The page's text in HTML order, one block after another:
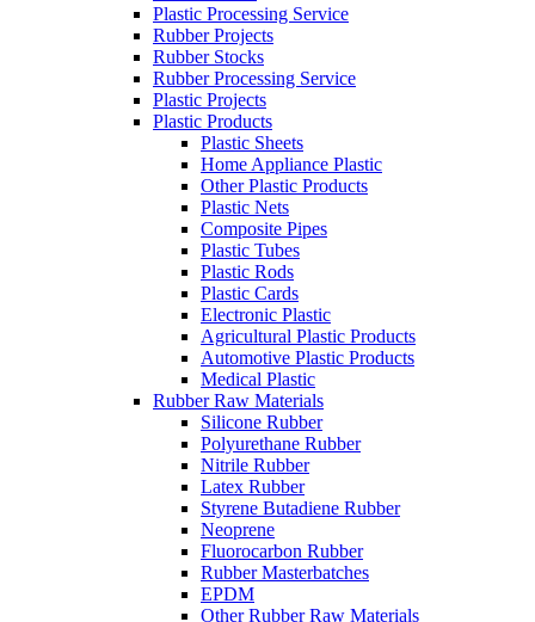
Plastic Processing Service
Rubber Projects
Rubber Stocks
Rubber Processing Service
Plastic Projects
Plastic Products
Plastic Sheets
Home Appliance Plastic
Other Plastic Products
Plastic Nets
Composite Pipes
Plastic Tubes
Plastic Rods
Plastic Cards
Electronic Plastic
Agricultural Plastic Products
Automotive Plastic Products
Medical Plastic
Rubber Raw Materials
Silicone Rubber
Polyurethane Rubber
Nitrile Rubber
Latex Rubber
Styrene Butadiene Rubber
Neoprene
Fluorocarbon Rubber
Rubber Masterbatches
EPDM
Other Rubber Raw Materials